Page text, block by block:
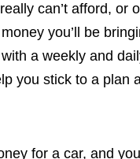
can’t afford,
you’ll be
a weekly and
you stick to a plan
for a car, and